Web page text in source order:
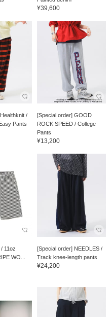
¥39,600
/
Pants
[Special order] GOOD
ROCK SPEED / College
Pants
¥13,200
11oz
WO...
[Special order] NEEDLES /
Track knee-length pants
¥24,200